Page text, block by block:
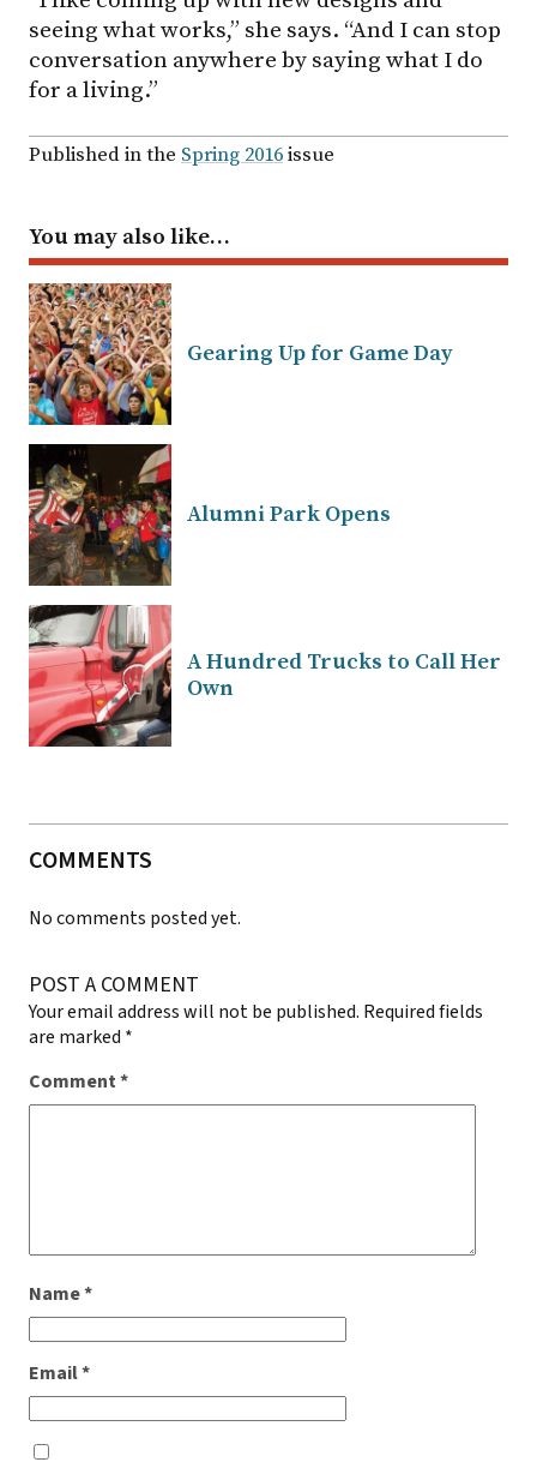
seeing what works,” she says. “And I can stop
conversation anywhere by saying what I do
for a living.”
Published in the Spring 2016issue
You may also like…
Gearing Up for Game Day
Alumni Park Opens
A Hundred Trucks to Call Her
Own
COMMENTS
No comments posted yet.
POST A COMMENT
Your email address will not be published. Required fields
are marked *
Comment*
Name*
Email*